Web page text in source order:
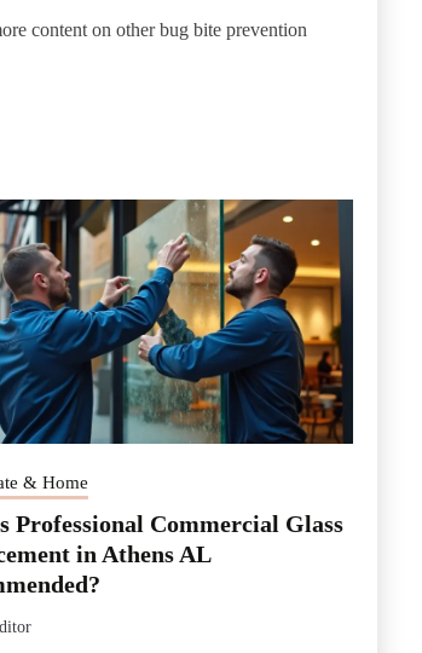
content on other bug bite prevention
& Home
Professional Commercial Glass
in Athens AL